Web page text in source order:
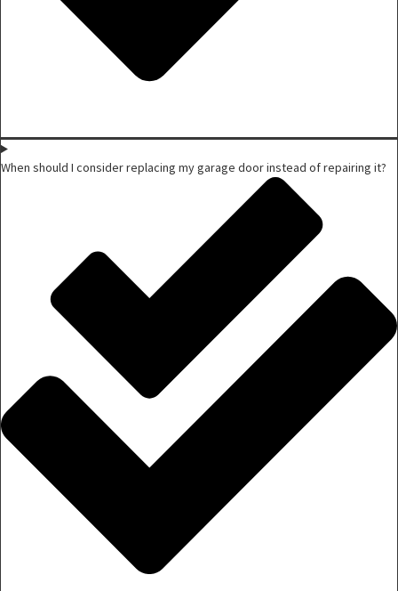
When should I consider replacing my garage door instead of repairing it?